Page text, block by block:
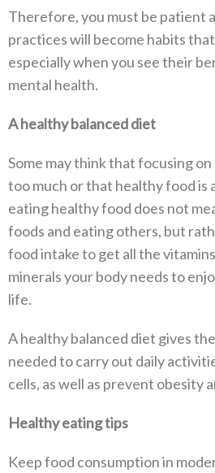
Therefore, you must be patient
practices will become habits
especially when you see their
mental health.
A healthy balanced diet
Some may think that focusing
too much or that healthy food is
eating healthy food does not
foods and eating others, but
food intake to get all the
minerals your body needs to
life.
A healthy balanced diet gives
needed to carry out daily
cells, as well as prevent obesity
Healthy eating tips
Keep food consumption in